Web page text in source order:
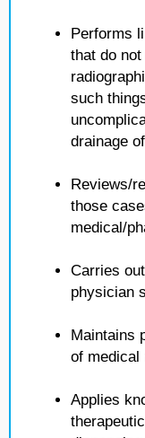
Performs
that do
such
drainage
Reviews/
those
medical/
Carries
physician
Maintains
of medical
Applies